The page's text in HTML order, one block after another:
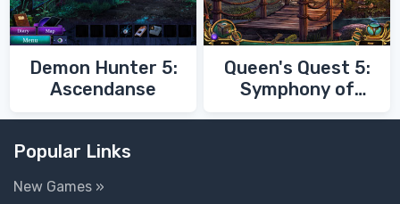
Demon Hunter 5:
Ascendanse
Queen's Quest 5:
Symphony of
Popular Links
New Games »